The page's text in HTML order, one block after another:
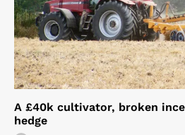
A £40k cultivator, broken
hedge